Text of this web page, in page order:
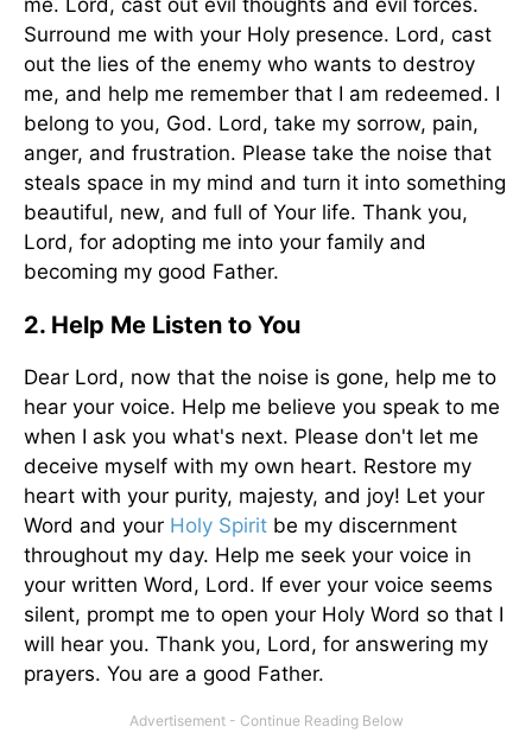
me. Lord, cast out evil thoughts and evil forces.
Surround me with your Holy presence. Lord, cast
out the lies of the enemy who wants to destroy
me, and help me remember that I am redeemed. I
belong to you, God. Lord, take my sorrow, pain,
anger, and frustration. Please take the noise that
steals space in my mind and turn it into something
beautiful, new, and full of Your life. Thank you,
Lord, for adopting me into your family and
becoming my good Father.
2. Help Me Listen to You
Dear Lord, now that the noise is gone, help me to
hear your voice. Help me believe you speak to me
when I ask you what's next. Please don't let me
deceive myself with my own heart. Restore my
heart with your purity, majesty, and joy! Let your
Word and your Holy Spirit be my discernment
throughout my day. Help me seek your voice in
your written Word, Lord. If ever your voice seems
silent, prompt me to open your Holy Word so that I
will hear you. Thank you, Lord, for answering my
prayers. You are a good Father.